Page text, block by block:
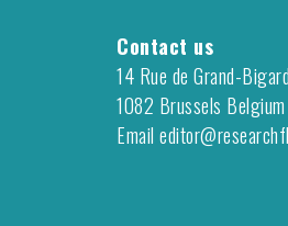
Contact us
14 Rue de Grand-
1082 Brussels Belgium
Email